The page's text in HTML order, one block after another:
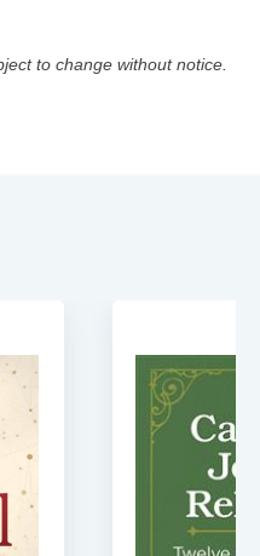
to change without notice.